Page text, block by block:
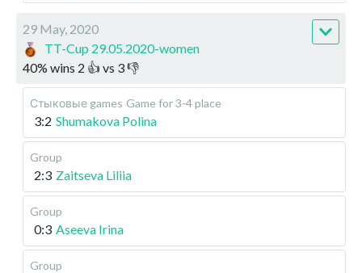
29 May, 2020
TT-Cup 29.05.2020-women
40% wins 2 👍 vs 3👎
Стыковые games Game for 3-4 place
3:2 Shumakova Polina
Group
2:3 Zaitseva Liliia
Group
0:3 Aseeva Irina
Group